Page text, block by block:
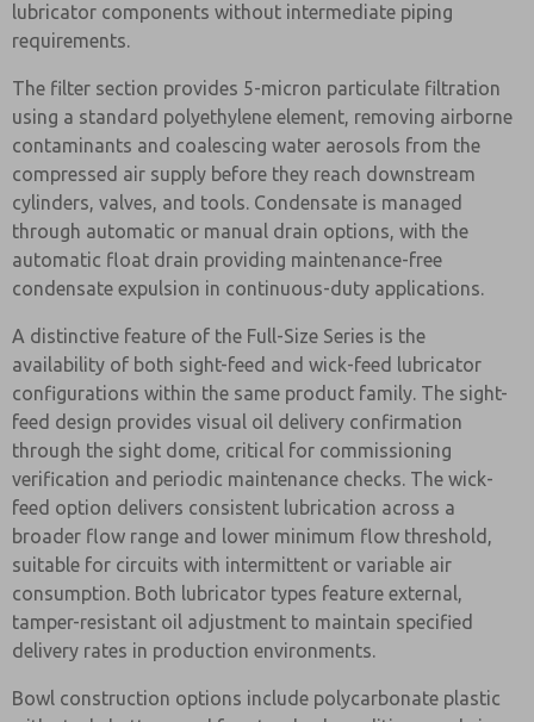
lubricator components without intermediate piping
requirements.
The filter section provides 5-micron particulate filtration
using a standard polyethylene element, removing airborne
contaminants and coalescing water aerosols from the
compressed air supply before they reach downstream
cylinders, valves, and tools. Condensate is managed
through automatic or manual drain options, with the
automatic float drain providing maintenance-free
condensate expulsion in continuous-duty applications.
A distinctive feature of the Full-Size Series is the
availability of both sight-feed and wick-feed lubricator
configurations within the same product family. The sight-
feed design provides visual oil delivery confirmation
through the sight dome, critical for commissioning
verification and periodic maintenance checks. The wick-
feed option delivers consistent lubrication across a
broader flow range and lower minimum flow threshold,
suitable for circuits with intermittent or variable air
consumption. Both lubricator types feature external,
tamper-resistant oil adjustment to maintain specified
delivery rates in production environments.
Bowl construction options include polycarbonate plastic